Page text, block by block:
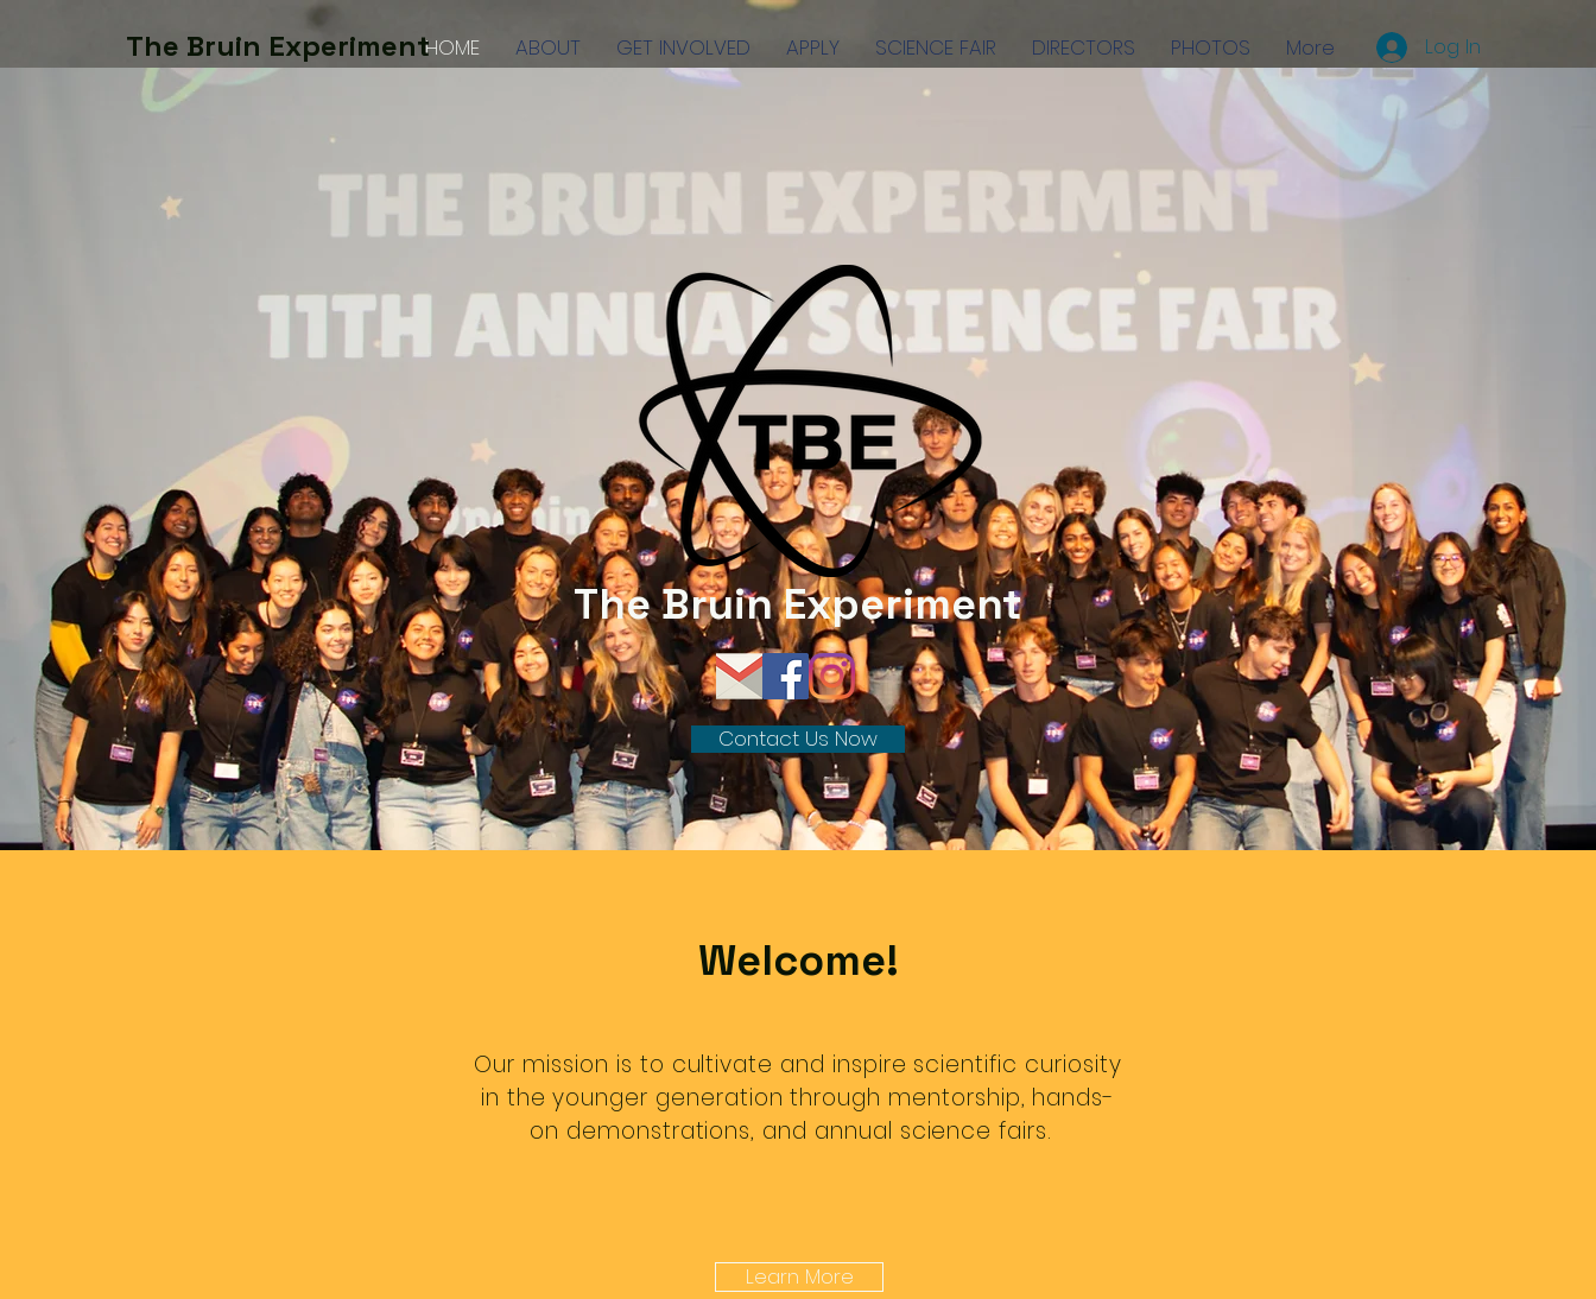
HOME ABOUT GET INVOLVED APPLY SCIENCE FAIR DIRECTORS PHOTOS More Log In
The Bruin Experiment
The Bruin Experiment
Contact Us Now
Welcome!
Our mission is to cultivate and inspire scientific curiosity
in the younger generation through mentorship, hands-
on demonstrations, and annual science fairs.
Learn More